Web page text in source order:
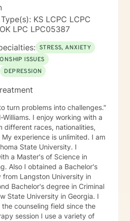
KS LCPC LCPC
LPC LPC05387
STRESS, ANXIETY
ISSUES
DEPRESSION
turn problems into challenges."
Williams. I enjoy working with a
different races, nationalities,
experience is unlimited. I am
State University. I
a Master's of Science in
Also I obtained a Bachelor's
Langston University in
Bachelor's degree in Criminal
State University in Georgia. I
counseling field since the